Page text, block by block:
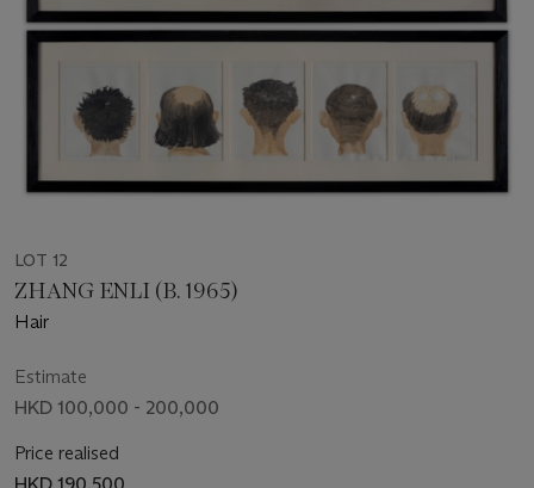
LOT 12
ZHANG ENLI (B. 1965)
Hair
Estimate
HKD 100,000 - 200,000
Price realised